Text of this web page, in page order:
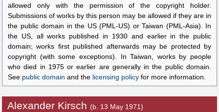
allowed only with the permission of the copyright holder.
Submissions of works by this person may be allowed if they are in
the public domain in the US (PML-US) or Taiwan (PML-Asia). In
the US, all works published in 1930 and earlier in the public
domain; works first published afterwards may be protected by
copyright (with some exceptions). In Taiwan, works by people
who died in 1975 or earlier are generally in the public domain.
See public domain and the licensing policy for more information.
Alexander Kirsch (b. 13 May 1971)